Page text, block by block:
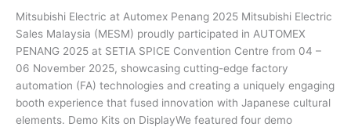
Mitsubishi Electric at Automex Penang 2025 Mitsubishi Electric
Sales Malaysia (MESM) proudly participated in AUTOMEX
PENANG 2025 at SETIA SPICE Convention Centre from 04 –
06 November 2025, showcasing cutting-edge factory
automation (FA) technologies and creating a uniquely engaging
booth experience that fused innovation with Japanese cultural
elements. Demo Kits on DisplayWe featured four demo